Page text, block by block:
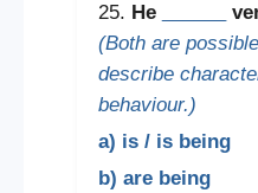
25. He
(Both are
describe
behaviour.)
a) is / is being
b) are being